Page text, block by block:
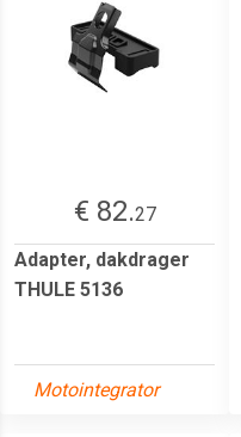
€ 82.27
Adapter, dakdrager
THULE 5136
Motointegrator